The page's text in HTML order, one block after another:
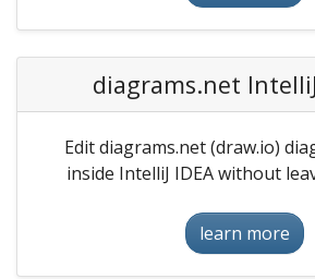
diagrams.net
Edit diagrams.net (draw.io)
inside IntelliJ IDEA without
learn more